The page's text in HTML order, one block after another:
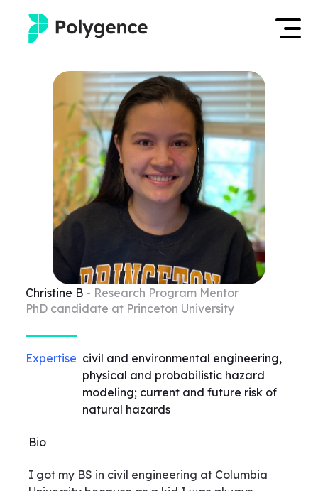
Mentored Research
Experiences
Projects
Mentors
Outcomes
Resources
Log in
Apply now
Christine B - Research Program Mentor
PhD candidate at Princeton University
Expertise civil and environmental engineering,
physical and probabilistic hazard
modeling; current and future risk of
natural hazards
Bio
I got my BS in civil engineering at Columbia